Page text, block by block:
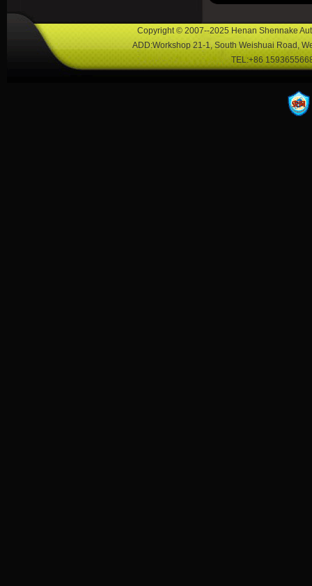
Copyright © 2007--2025 Henan Shennake
ADD:Workshop 21-1, South Weishuai Road,
TEL:+86